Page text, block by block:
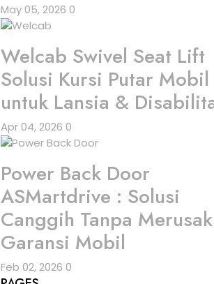
May 05, 2026 0
Welcab Swivel Seat Lift
Solusi Kursi Putar Mobil
untuk Lansia &
Apr 04, 2026 0
Power Back Door
ASMartdrive : Solusi
Canggih Tanpa Merusak
Garansi Mobil
Feb 02, 2026 0